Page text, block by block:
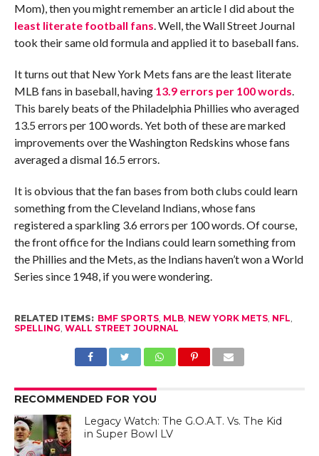
Mom), then you might remember an article I did about the
least literate football fans . Well, the Wall Street Journal
took their same old formula and applied it to baseball fans.
It turns out that New York Mets fans are the least literate
MLB fans in baseball, having 13.9 errors per 100 words
This barely beats of the Philadelphia Phillies who averaged
13.5 errors per 100 words. Yet both of these are marked
improvements over the Washington Redskins whose fans
averaged a dismal 16.5 errors.
It is obvious that the fan bases from both clubs could learn
something from the Cleveland Indians, whose fans
registered a sparkling 3.6 errors per 100 words. Of course,
the front office for the Indians could learn something from
the Phillies and the Mets, as the Indians haven’t won a World
Series since 1948, if you were wondering.
RELATED ITEMS: BMF SPORTS, MLB, NEW YORK METS, NFL
SPELLING WALL STREET JOURNAL
RECOMMENDED FOR YOU
Legacy Watch: The G.O.A.T. Vs. The Kid
in Super Bowl LV